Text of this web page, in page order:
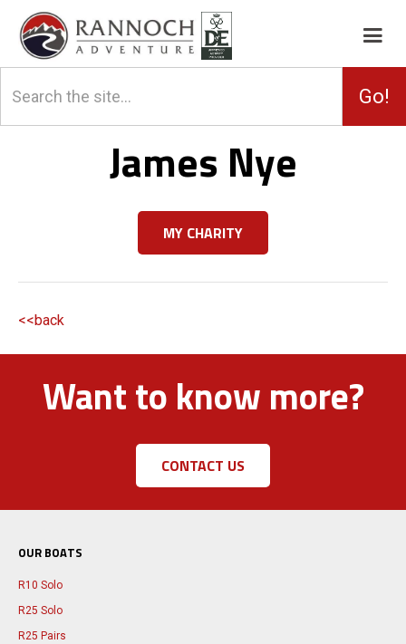
James Nye
MY CHARITY
<<back
Want to know more?
CONTACT US
OUR BOATS
R10 Solo
R25 Solo
R25 Pairs